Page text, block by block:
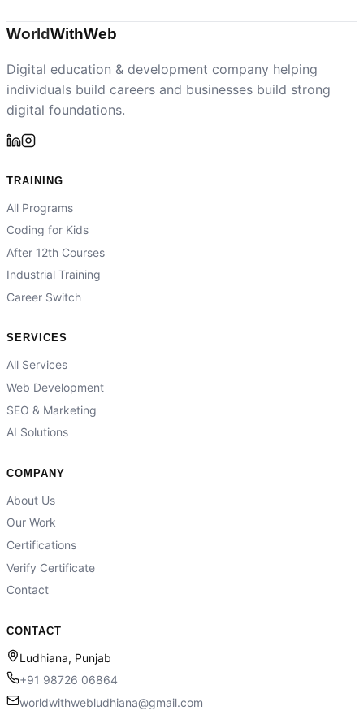
WorldWithWeb
Digital education & development company helping
individuals build careers and businesses build strong
digital foundations.
TRAINING
All Programs
Coding for Kids
After 12th Courses
Industrial Training
Career Switch
SERVICES
All Services
Web Development
SEO & Marketing
AI Solutions
COMPANY
About Us
Our Work
Certifications
Verify Certificate
Contact
CONTACT
Ludhiana, Punjab
+91 98726 06864
worldwithwebludhiana@gmail.com